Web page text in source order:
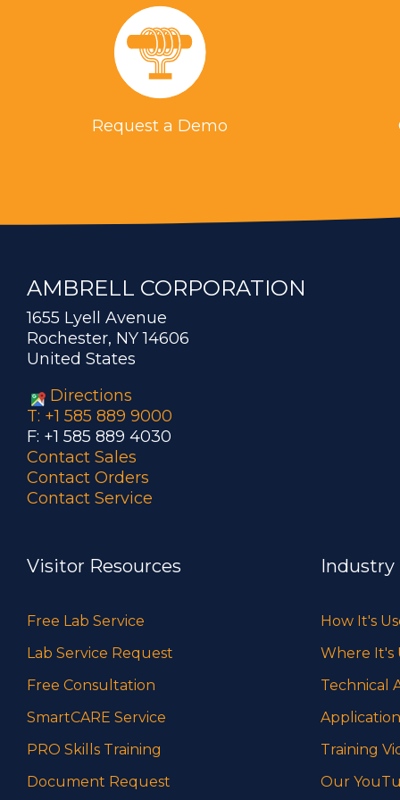
Request a Demo
AMBRELL CORPORATION
1655 Lyell Avenue
Rochester, NY 14606
United States
Directions
T: +1 585 889 9000
F: +1 585 889 4030
Contact Sales
Contact Orders
Contact Service
Visitor Resources
Free Lab Service
Lab Service Request
Free Consultation
SmartCARE Service
PRO Skills Training
Document Request
Industry
How It's
Where It's
Technical
Training
Our